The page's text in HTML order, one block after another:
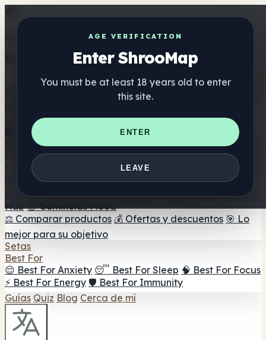
AGE VERIFICATION
Enter ShrooMap
You must be at least 18 years old to enter
this site.
ENTER
LEAVE
Get the ShrooMap app
Better than mobile web — one tap away
Directorio
🏢 Directorio de marcas
📍 Buscador de tiendas
Buscador de tiendas Smartshop
🛒 Headshops en línea
Suplementos
🍬 Gominolas de setas
💊 Cápsulas de setas
💧 Tinturas
de setas 🫙 Polvos de setas ☕ Café con setas 🍫
Chocolate con setas 💨 Mushroom Vapes 🍫 Shroom Bar
Hub 😌 Gominolas Mood
⚖️ Comparar productos 💰 Ofertas y descuentos 🎯 Lo
mejor para su objetivo
Setas
Best For
😌 Best For Anxiety 😴 Best For Sleep 🧠 Best For Focus
⚡ Best For Energy 🛡️ Best For Immunity
Guías Quiz Blog Cerca de mí